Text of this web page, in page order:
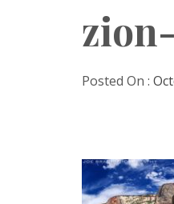
Posted On :